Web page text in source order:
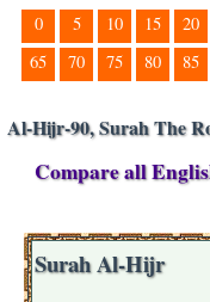
0 5 10 15 20
65
70 75 80 85
Al-Hijr-90, Surah The
Compare all
Surah Al-Hijr